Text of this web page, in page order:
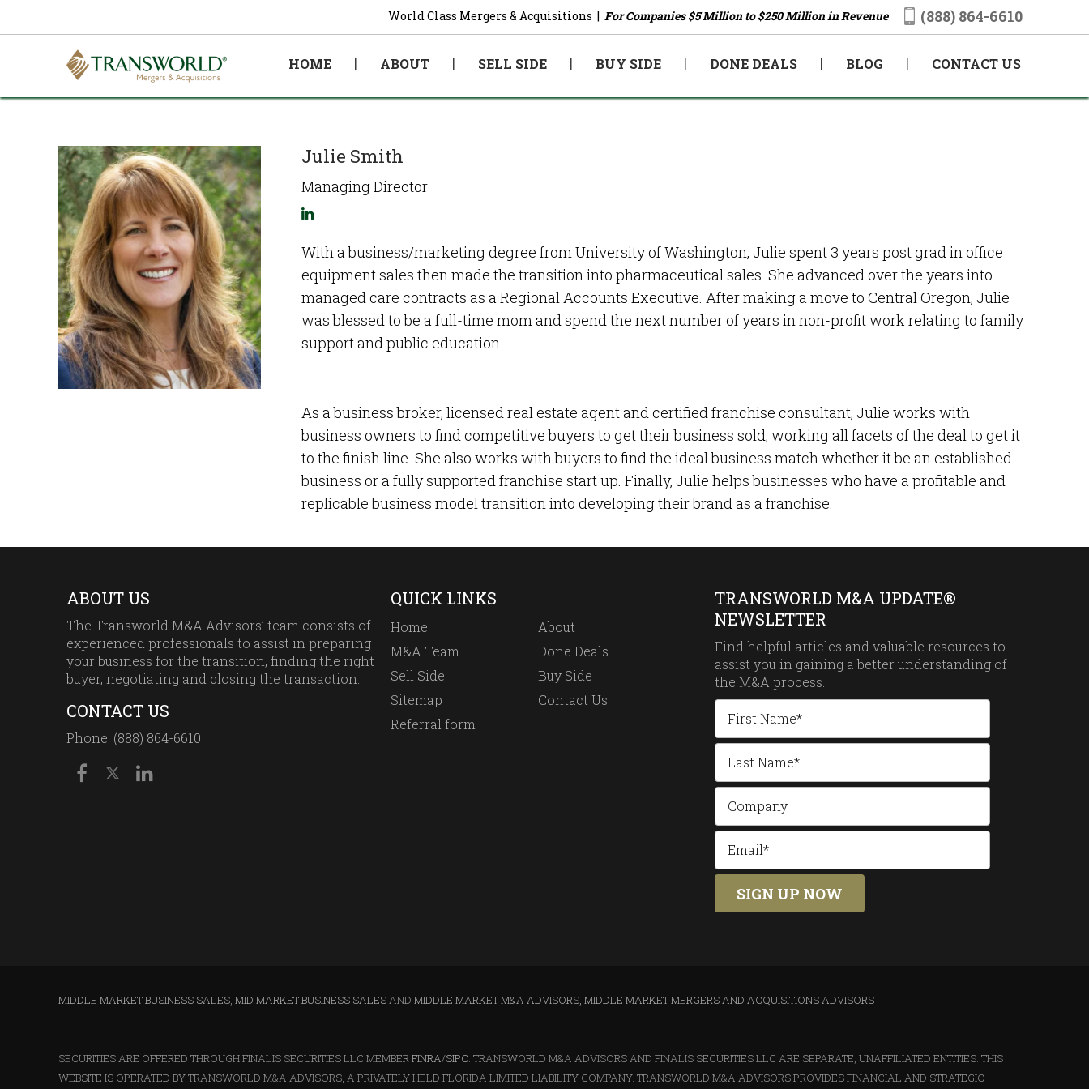
(888) 864-6610
World Class Mergers & Acquisitions | For Companies $5 Million to $250 Million in Revenue
HOME ABOUT SELL SIDE BUY SIDE DONE DEALS BLOG CONTACT US
Julie Smith
Managing Director
With a business/marketing degree from University of Washington, Julie spent 3 years post grad in office
equipment sales then made the transition into pharmaceutical sales. She advanced over the years into
managed care contracts as a Regional Accounts Executive. After making a move to Central Oregon, Julie
was blessed to be a full-time mom and spend the next number of years in non-profit work relating to family
support and public education.
As a business broker, licensed real estate agent and certified franchise consultant, Julie works with
business owners to find competitive buyers to get their business sold, working all facets of the deal to get it
to the finish line. She also works with buyers to find the ideal business match whether it be an established
business or a fully supported franchise start up. Finally, Julie helps businesses who have a profitable and
replicable business model transition into developing their brand as a franchise.
TRANSWORLD M&A UPDATE®
NEWSLETTER
Find helpful articles and valuable resources to
assist you in gaining a better understanding of
the M&A process.
ABOUT US
The Transworld M&A Advisors’ team consists of
experienced professionals to assist in preparing
your business for the transition, finding the right
buyer, negotiating and closing the transaction.
CONTACT US
Phone: (888) 864-6610
QUICK LINKS
Home
About
M&A Team
Done Deals
Sell Side
Buy Side
Sitemap
Contact Us
Referral form
MIDDLE MARKET BUSINESS SALES, MID MARKET BUSINESS SALESAND MIDDLE MARKET M&A ADVISORS, MIDDLE MARKET MERGERS AND ACQUISITIONS ADVISORS
SECURITIES ARE OFFERED THROUGH FINALIS SECURITIES LLC MEMBERFINRA/SIPC. TRANSWORLD M&A ADVISORS AND FINALIS SECURITIES LLC ARE SEPARATE, UNAFFILIATED ENTITIES. THIS
WEBSITE IS OPERATED BY TRANSWORLD M&A ADVISORS, A PRIVATELY HELD FLORIDA LIMITED LIABILITY COMPANY. TRANSWORLD M&A ADVISORS PROVIDES FINANCIAL AND STRATEGIC